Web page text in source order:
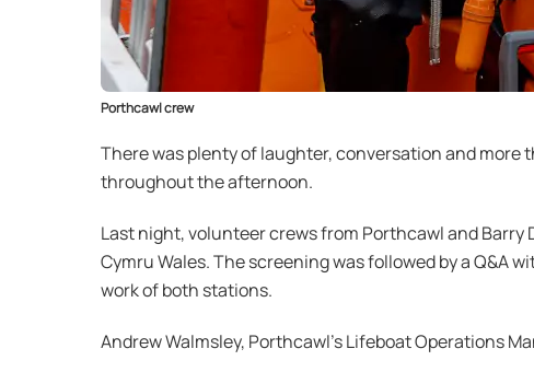
Porthcawl crew
There was plenty of laughter, conversation and
throughout the afternoon.
Last night, volunteer crews from Porthcawl and Barry
Cymru Wales. The screening was followed by a Q&A
work of both stations.
Andrew Walmsley, Porthcawl’s Lifeboat Operations